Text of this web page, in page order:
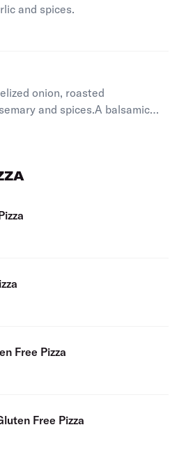
and spices.
onion, roasted
and spices.A balsamic
Free Pizza
Free Pizza